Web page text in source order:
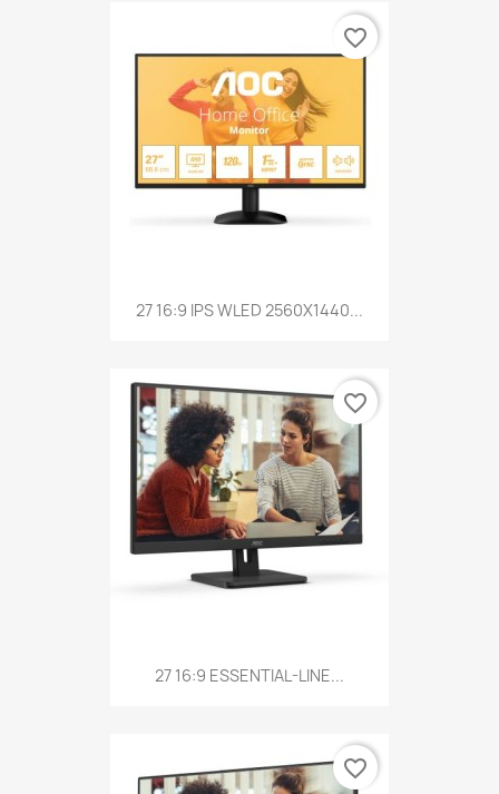
27 16:9 IPS WLED 2560X1440...
favorite_border
27 16:9 ESSENTIAL-LINE...
favorite_border
favorite_border